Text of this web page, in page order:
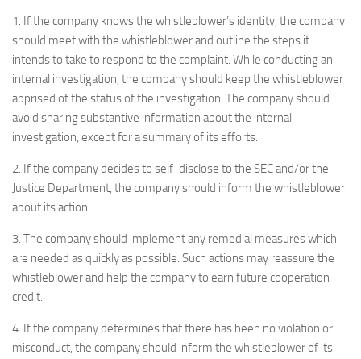
1. If the company knows the whistleblower’s identity, the company
should meet with the whistleblower and outline the steps it
intends to take to respond to the complaint. While conducting an
internal investigation, the company should keep the whistleblower
apprised of the status of the investigation. The company should
avoid sharing substantive information about the internal
investigation, except for a summary of its efforts.
2. If the company decides to self-disclose to the SEC and/or the
Justice Department, the company should inform the whistleblower
about its action.
3. The company should implement any remedial measures which
are needed as quickly as possible. Such actions may reassure the
whistleblower and help the company to earn future cooperation
credit.
4. If the company determines that there has been no violation or
misconduct, the company should inform the whistleblower of its